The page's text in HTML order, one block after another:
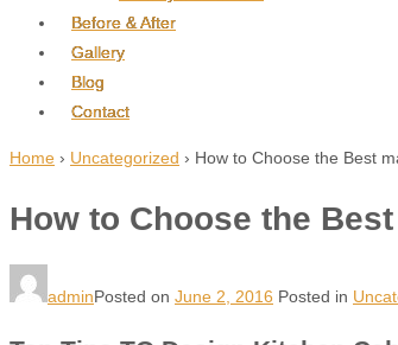
Before & After
Gallery
Blog
Contact
Home › Uncategorized › How to Choose the Best
How to Choose the
adminPosted on June 2, 2016 Posted in